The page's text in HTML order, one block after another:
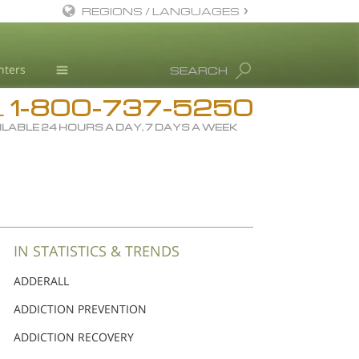
Drug Rehab
Substance/Drug Info
Science Advisory Board
Studies & Reports
Recognitions
SEARCH
REGIONS / LANGUAGES
Deutsch
Ελληνικά (Greek)
Magyar
日本語 (Japanese)
Macedonian
1-800-737-5250
24 HOURS A DAY, 7 DAYS A WEEK
IN STATISTICS & TRENDS
ADDERALL
ADDICTION PREVENTION
ADDICTION RECOVERY